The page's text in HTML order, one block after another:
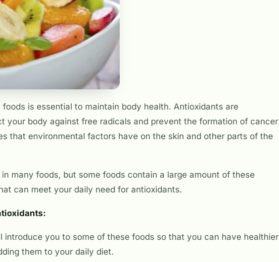
foods is essential to maintain body health. Antioxidants are
your body against free radicals and prevent the formation of cancer
that environmental factors have on the skin and other parts of the
many foods, but some foods contain a large amount of these
can meet your daily need for antioxidants.
introduce you to some of these foods so that you can have healthier
them to your daily diet.